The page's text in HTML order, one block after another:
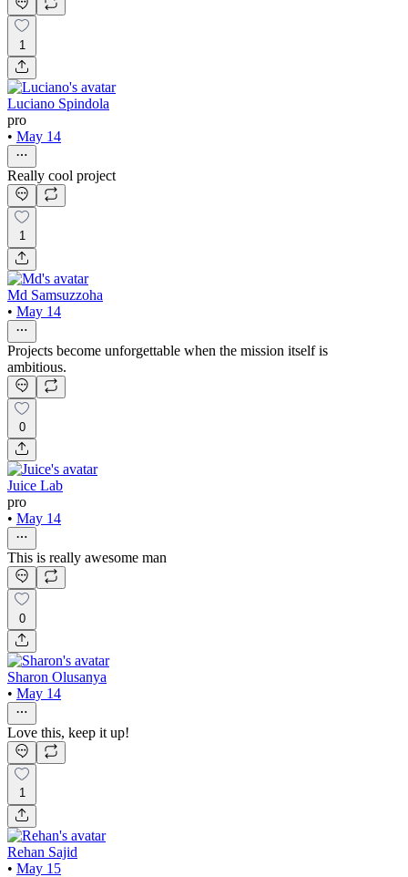
1
Luciano Spindola
pro
• May 14
Really cool project
1
Md Samsuzzoha
• May 14
Projects become unforgettable when the mission itself is
ambitious.
0
Juice Lab
pro
• May 14
This is really awesome man
0
Sharon Olusanya
• May 14
Love this, keep it up!
1
Rehan Sajid
• May 15